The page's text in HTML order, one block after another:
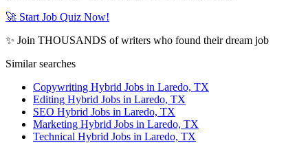
🚀 Start Job Quiz Now!
✨ Join THOUSANDS of writers who found their dream job
Similar searches
Copywriting Hybrid Jobs in Laredo, TX
Editing Hybrid Jobs in Laredo, TX
SEO Hybrid Jobs in Laredo, TX
Marketing Hybrid Jobs in Laredo, TX
Technical Hybrid Jobs in Laredo, TX